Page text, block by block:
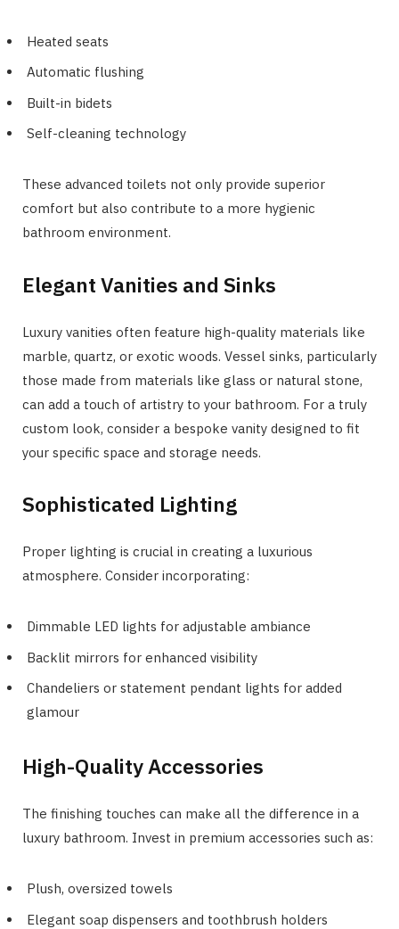
Heated seats
Automatic flushing
Built-in bidets
Self-cleaning technology
These advanced toilets not only provide superior
comfort but also contribute to a more hygienic
bathroom environment.
Elegant Vanities and Sinks
Luxury vanities often feature high-quality materials like
marble, quartz, or exotic woods. Vessel sinks, particularly
those made from materials like glass or natural stone,
can add a touch of artistry to your bathroom. For a truly
custom look, consider a bespoke vanity designed to fit
your specific space and storage needs.
Sophisticated Lighting
Proper lighting is crucial in creating a luxurious
atmosphere. Consider incorporating:
Dimmable LED lights for adjustable ambiance
Backlit mirrors for enhanced visibility
Chandeliers or statement pendant lights for added
glamour
High-Quality Accessories
The finishing touches can make all the difference in a
luxury bathroom. Invest in premium accessories such as:
Plush, oversized towels
Elegant soap dispensers and toothbrush holders